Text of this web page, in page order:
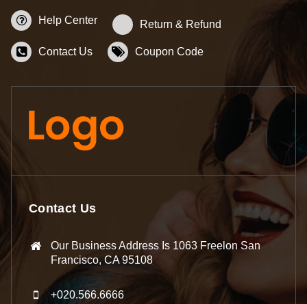
Help Center Return & Refund
Contact Us Coupon Code
Contact Us
Our Business Address Is 1063 Freelon San
Francisco, CA 95108
+020.566.6666